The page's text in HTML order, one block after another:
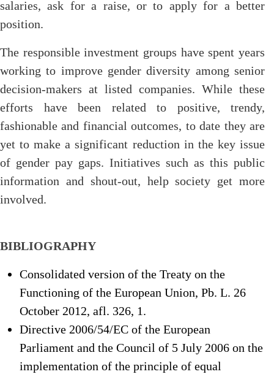
salaries, ask for a raise, or to apply for a better
position.
The responsible investment groups have spent years
working to improve gender diversity among senior
decision-makers at listed companies. While these
efforts have been related to positive, trendy,
fashionable and financial outcomes, to date they are
yet to make a significant reduction in the key issue
of gender pay gaps. Initiatives such as this public
information and shout-out, help society get more
involved.
BIBLIOGRAPHY
Consolidated version of the Treaty on the
Functioning of the European Union, Pb. L. 26
October 2012, afl. 326, 1.
Directive 2006/54/EC of the European
Parliament and the Council of 5 July 2006 on the
implementation of the principle of equal